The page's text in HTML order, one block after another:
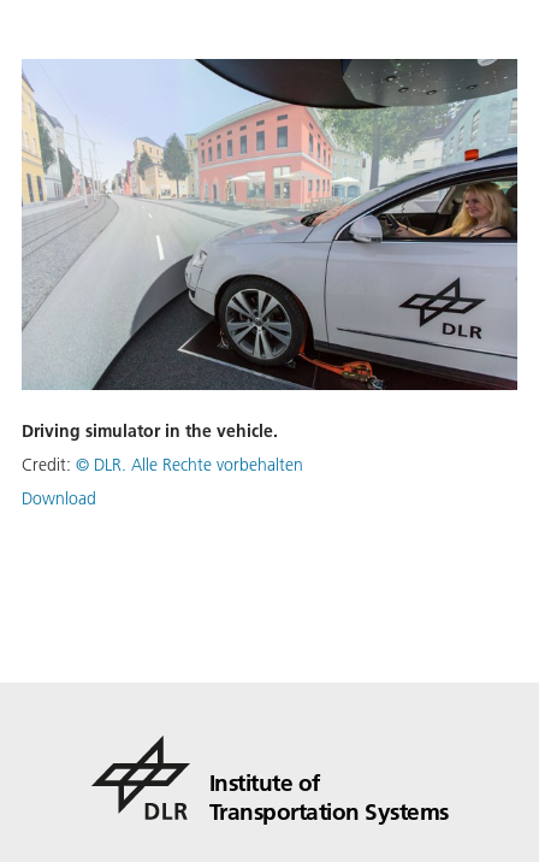
Driving simulator in the vehicle.
Credit: © DLR. Alle Rechte vorbehalten
Download
Institute of
Transportation Systems